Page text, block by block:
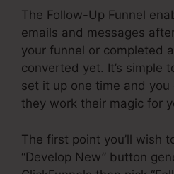
The Follow-Up Funnel
emails and messages
your funnel or completed
converted yet. It’s simple
set it up one time and
they work their magic for
The first point you’ll wish
“Develop New” button